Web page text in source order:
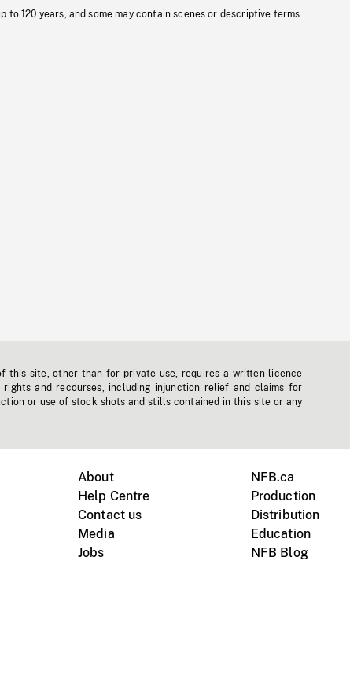
to 120 years, and some may contain scenes or descriptive terms
this site, other than for private use, requires a written licence
and recourses, including injunction relief and claims for
or use of stock shots and stills contained in this site or any
About
Help Centre
Contact us
Media
Jobs
NFB.ca
Production
Distribution
Education
NFB Blog